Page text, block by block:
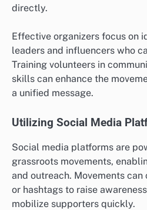
directly.
Effective organizers focus on
leaders and influencers who
Training volunteers in
skills can enhance the
a unified message.
Utilizing Social Media
Social media platforms are
grassroots movements,
and outreach. Movements
or hashtags to raise
mobilize supporters quickly.